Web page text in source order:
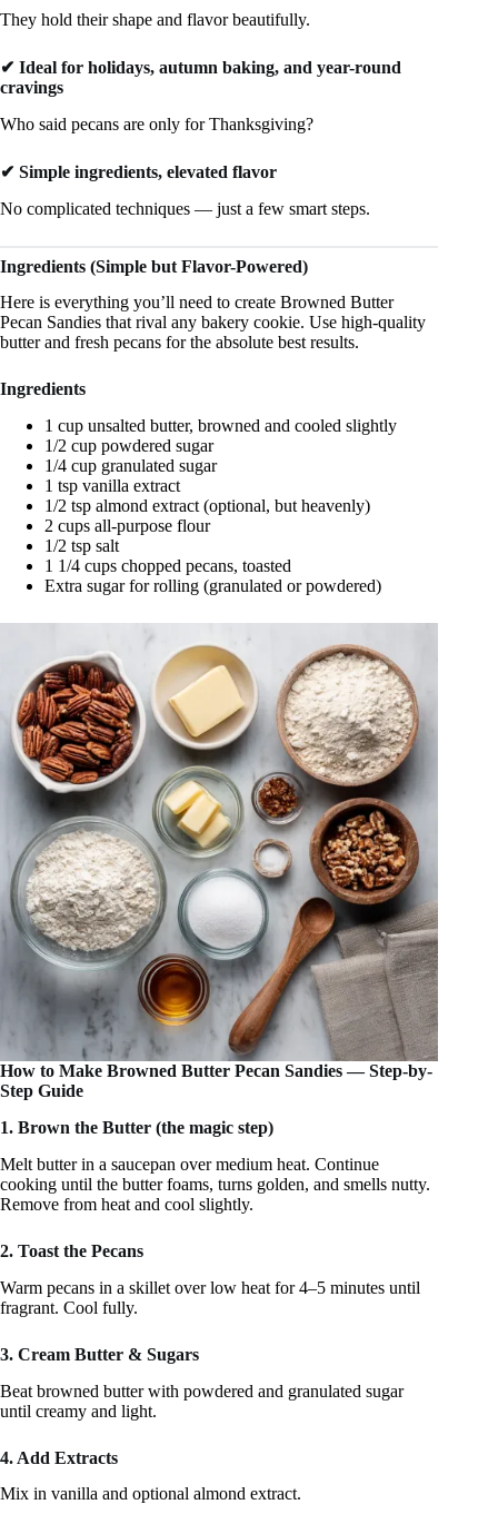
They hold their shape and flavor beautifully.
✔ Ideal for holidays, autumn baking, and year-round
cravings
Who said pecans are only for Thanksgiving?
✔ Simple ingredients, elevated flavor
No complicated techniques — just a few smart steps.
Ingredients (Simple but Flavor-Powered)
Here is everything you’ll need to create Browned Butter
Pecan Sandies that rival any bakery cookie. Use high-quality
butter and fresh pecans for the absolute best results.
Ingredients
1 cup unsalted butter, browned and cooled slightly
1/2 cup powdered sugar
1/4 cup granulated sugar
1 tsp vanilla extract
1/2 tsp almond extract (optional, but heavenly)
2 cups all-purpose flour
1/2 tsp salt
1 1/4 cups chopped pecans, toasted
Extra sugar for rolling (granulated or powdered)
How to Make Browned Butter Pecan Sandies — Step-by-
Step Guide
1. Brown the Butter (the magic step)
Melt butter in a saucepan over medium heat. Continue
cooking until the butter foams, turns golden, and smells nutty.
Remove from heat and cool slightly.
2. Toast the Pecans
Warm pecans in a skillet over low heat for 4–5 minutes until
fragrant. Cool fully.
3. Cream Butter & Sugars
Beat browned butter with powdered and granulated sugar
until creamy and light.
4. Add Extracts
Mix in vanilla and optional almond extract.